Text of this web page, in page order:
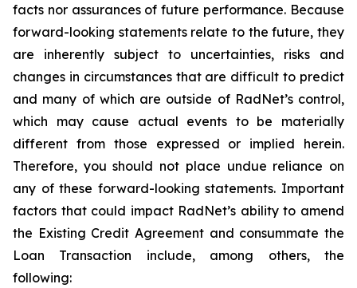
facts nor assurances of future performance. Because
forward-looking statements relate to the future, they
are inherently subject to uncertainties, risks and
changes in circumstances that are difficult to predict
and many of which are outside of RadNet’s control,
which may cause actual events to be materially
different from those expressed or implied herein.
Therefore, you should not place undue reliance on
any of these forward-looking statements. Important
factors that could impact RadNet’s ability to amend
the Existing Credit Agreement and consummate the
Loan Transaction include, among others, the
following: